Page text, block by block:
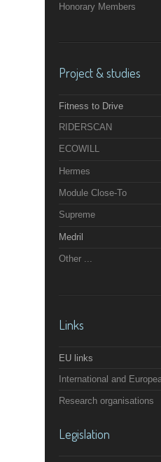
Honorary Members
Project & studies
Fitness to Drive
RIDERSCAN
ECOWILL
Hermes
Module Close-To
Supreme
Medril
Other ...
Links
EU links
International and
Research organisations
Legislation